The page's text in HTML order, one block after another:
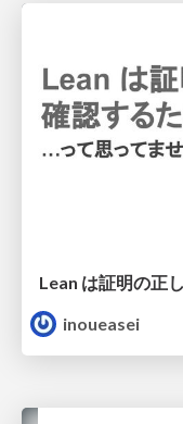
inoueasei